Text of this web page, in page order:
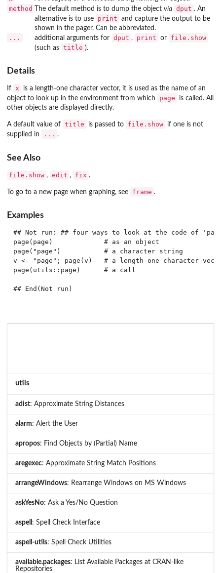
method The default method is to dump the object via dput . An
alternative is to use
print
and capture the output to be
shown in the pager. Can be abbreviated.
... additional arguments for dput , print or file.show
(such as title ).
Details
If x
is a length-one character vector, it is used as the name of an
object to look up in the environment from which
page
is called. All
other objects are displayed directly.
A default value of title is passed to file.show
if one is not
supplied in
... .
See Also
file.show , edit , fix .
To go to a new page when graphing, see frame .
Examples
## Not run: ## four ways to look at the code of
page(page)             # as an object
page("page")           # a character string
v <- "page"; page(v)   # a length-one character
page(utils::page)      # a call
## End(Not run)
utils
adist: Approximate String Distances
alarm: Alert the User
apropos: Find Objects by (Partial) Name
aregexec: Approximate String Match Positions
arrangeWindows: Rearrange Windows on MS Windows
askYesNo: Ask a Yes/No Question
aspell : Spell Check Interface
aspell-utils: Spell Check Utilities
available.packages: List Available Packages at CRAN-like
Repositories